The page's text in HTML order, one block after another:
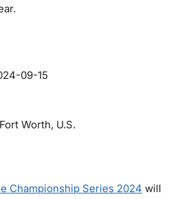
09-15
Worth, U.S.
Championship Series 2024 will